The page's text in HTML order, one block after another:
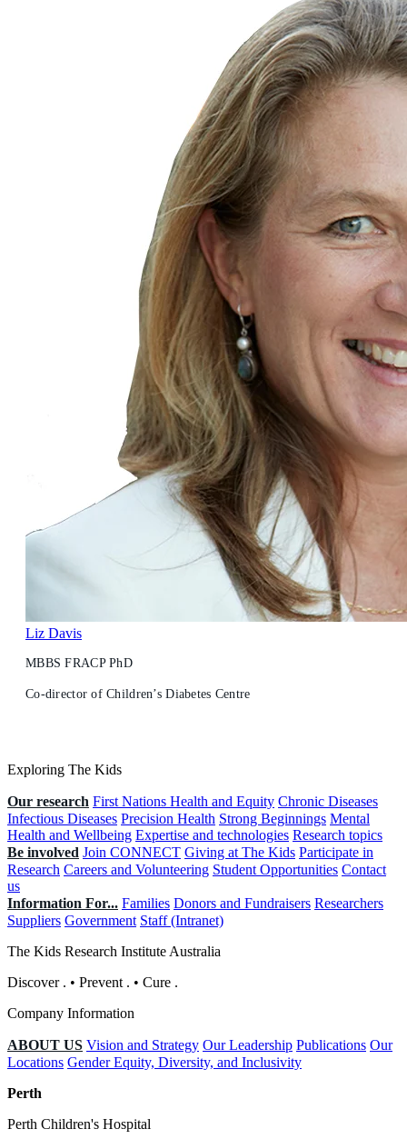
Liz Davis
MBBS FRACP PhD
Co-director of Children’s Diabetes Centre
Exploring The Kids
Our research First Nations Health and Equity Chronic Diseases
Infectious Diseases Precision Health Strong Beginnings Mental
Health and Wellbeing Expertise and technologies Research topics
Be involved Join CONNECT Giving at The Kids Participate in
Research Careers and Volunteering Student Opportunities Contact
us
Information For... Families Donors and Fundraisers Researchers
Suppliers Government Staff (Intranet)
The Kids Research Institute Australia
Discover . • Prevent . • Cure .
Company Information
ABOUT US Vision and Strategy Our Leadership Publications Our
Locations Gender Equity, Diversity, and Inclusivity
Perth
Perth Children's Hospital